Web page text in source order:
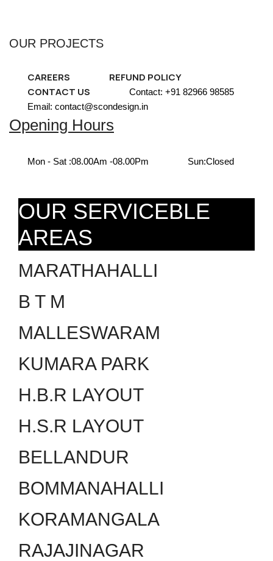
OUR PROJECTS
CAREERS
REFUND POLICY
CONTACT US
Contact: +91 82966 98585
Email: contact@scondesign.in
Opening Hours
Mon - Sat :08.00Am -08.00Pm Sun:Closed
OUR SERVICEBLE
AREAS
MARATHAHALLI
B T M
MALLESWARAM
KUMARA PARK
H.B.R LAYOUT
H.S.R LAYOUT
BELLANDUR
BOMMANAHALLI
KORAMANGALA
RAJAJINAGAR